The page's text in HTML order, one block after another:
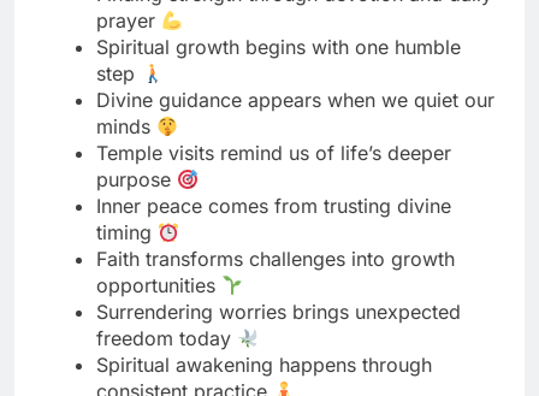
minds
Temple visits remind us of life’s deeper
purpose
Inner peace comes from trusting divine
timing
Faith transforms challenges into growth
opportunities
Surrendering worries brings unexpected
freedom today
Spiritual awakening happens through
consistent practice
Divine blessings flow to grateful open
hearts
Finding light even in the darkest moments